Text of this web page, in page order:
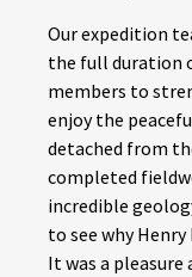
Our expedition
the full duration
members to
enjoy the
detached from
completed
incredible
to see why
It was a